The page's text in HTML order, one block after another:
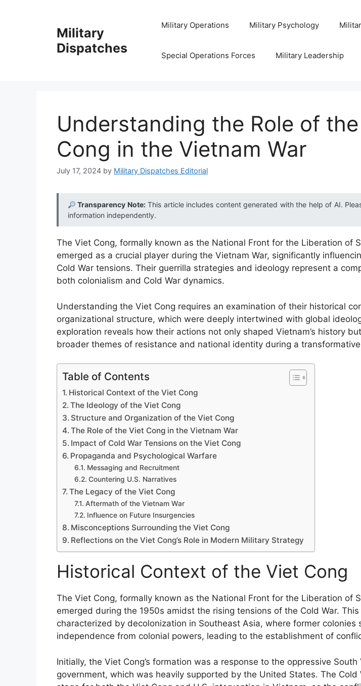
Military
Dispatches
Military Operations Military Psychology
Special Operations Forces Military Leadership
Understanding the Role of
Cong in the Vietnam War
July 17, 2024 by Military Dispatches Editorial
Transparency Note:This article includes content generated with the help of AI.
information independently.
The Viet Cong, formally known as the National Front for the Liberation of
emerged as a crucial player during the Vietnam War, significantly
Cold War tensions. Their guerrilla strategies and ideology represent a
both colonialism and Cold War dynamics.
Understanding the Viet Cong requires an examination of their historical
organizational structure, which were deeply intertwined with global
exploration reveals how their actions not only shaped Vietnam’s history
broader themes of resistance and national identity during a
Table of Contents
Historical Context of the Viet Cong
The Ideology of the Viet Cong
Structure and Organization of the Viet Cong
The Role of the Viet Cong in the Vietnam War
Impact of Cold War Tensions on the Viet Cong
Propaganda and Psychological Warfare
Messaging and Recruitment
Countering U.S. Narratives
The Legacy of the Viet Cong
Aftermath of the Vietnam War
Influence on Future Insurgencies
Misconceptions Surrounding the Viet Cong
Reflections on the Viet Cong’s Role in Modern Military Strategy
Historical Context of the Viet Cong
The Viet Cong, formally known as the National Front for the Liberation of
emerged during the 1950s amidst the rising tensions of the Cold War.
characterized by decolonization in Southeast Asia, where former colonies
independence from colonial powers, leading to the establishment of
Initially, the Viet Cong’s formation was a response to the oppressive South
government, which was heavily supported by the United States. The Cold